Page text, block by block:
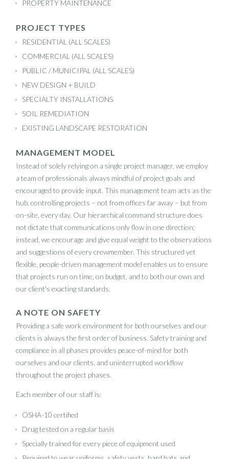
PROPERTY MAINTENANCE
PROJECT TYPES
RESIDENTIAL (ALL SCALES)
COMMERCIAL (ALL SCALES)
PUBLIC / MUNICIPAL (ALL SCALES)
NEW DESIGN + BUILD
SPECIALTY INSTALLATIONS
SOIL REMEDIATION
EXISTING LANDSCAPE RESTORATION
MANAGEMENT MODEL
Instead of solely relying on a single project manager, we employ
a team of professionals always mindful of project goals and
encouraged to provide input. This management team acts as the
hub, controlling projects – not from offices far away – but from
on-site, every day. Our hierarchical command structure does
not dictate that communications only flow in one direction;
instead, we encourage and give equal weight to the observations
and suggestions of every crewmember. This structured yet
flexible, people-driven management model enables us to ensure
that projects run on time, on budget, and to both our own and
our client's exacting standards.
A NOTE ON SAFETY
Providing a safe work environment for both ourselves and our
clients is always the first order of business. Safety training and
compliance in all phases provides peace-of-mind for both
ourselves and our clients, and uninterrupted workflow
throughout the project phases.
Each member of our staff is:
OSHA-10 certified
Drug tested on a regular basis
Specially trained for every piece of equipment used